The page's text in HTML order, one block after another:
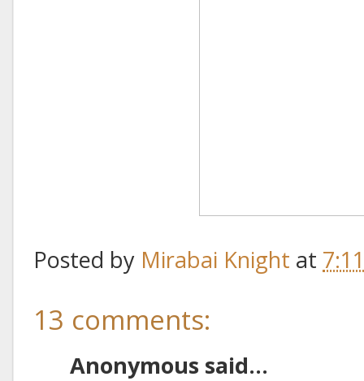
Posted by Mirabai Knight at
13 comments:
Anonymous said...